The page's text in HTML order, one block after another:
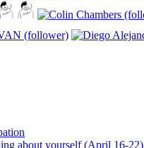
about yourself (April 16-22)